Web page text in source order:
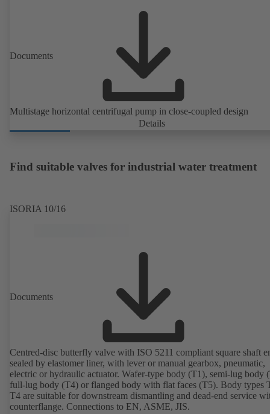
Documents
Multistage horizontal centrifugal pump in close-coupled design
Details
Find suitable valves for industrial water treatment
ISORIA 10/16
Documents
Centred-disc butterfly valve with ISO 5211 compliant square shaft
sealed by elastomer liner, with lever or manual gearbox, pneumatic,
electric or hydraulic actuator. Wafer-type body (T1), semi-lug body
full-lug body (T4) or flanged body with flat faces (T5). Body types
T4 are suitable for downstream dismantling and dead-end service
counterflange. Connections to EN, ASME, JIS.